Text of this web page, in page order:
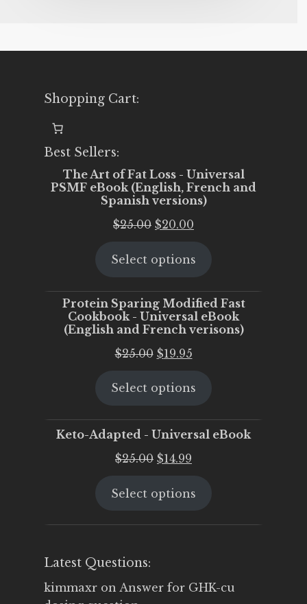
Shopping Cart:
Best Sellers:
The Art of Fat Loss - Universal
PSMF eBook (English, French and
Spanish versions)
$25.00 Original
was:
$20.00
is:
Select options
Protein Sparing Modified Fast
Cookbook - Universal eBook
(English and French verisons)
$25.00 Original
was:
$19.95Current
is:
Select options
Keto-Adapted - Universal eBook
$25.00 Original
was:
$14.99
is:
Select options
Latest Questions:
kimmaxr on Answer for GHK-cu